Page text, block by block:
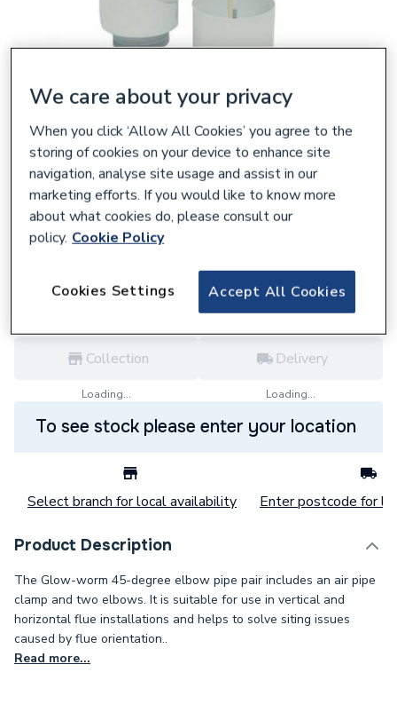
248443
Glow-Worm 45 Degree Elbow Pipe Pair
Polypropylene White 20257010
£82.63
Collection
Loading...
Delivery
Loading...
To see stock please enter your location
Select branch for local availability Enter postcode for
Product Description
The Glow-worm 45-degree elbow pipe pair includes an air pipe
clamp and two elbows. It is suitable for use in vertical and
horizontal flue installations and helps to solve siting issues
caused by flue orientation..
Read more...
We care about your privacy
When you click ‘Allow All Cookies’ you agree to the
storing of cookies on your device to enhance site
navigation, analyse site usage and assist in our
marketing efforts. If you would like to know more
about what cookies do, please consult our
policy. Cookie Policy
Accept All Cookies
Cookies Settings